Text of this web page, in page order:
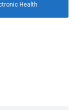
Health